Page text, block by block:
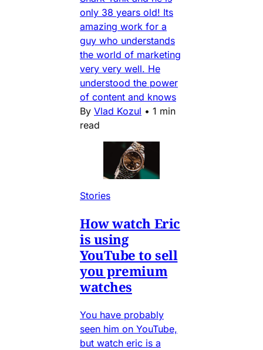
only 38 years old! Its
amazing work for a
guy who understands
the world of marketing
very very well. He
understood the power
of content and knows
By Vlad Kozul • 1 min
read
Stories
How watch Eric
is using
YouTube to sell
you premium
watches
You have probably
seen him on YouTube,
but watch eric is a